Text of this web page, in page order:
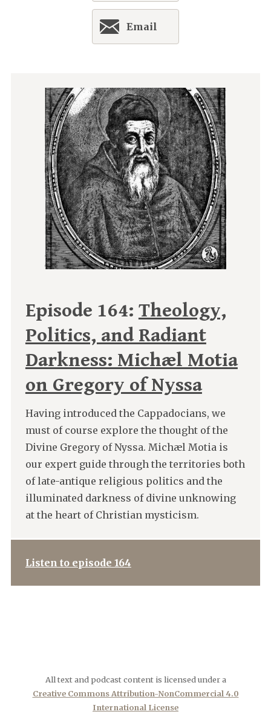
Email
Episode 164: Theology,
Politics, and Radiant
Darkness: Michæl Motia
on Gregory of Nyssa
Having introduced the Cappadocians, we
must of course explore the thought of the
Divine Gregory of Nyssa. Michæl Motia is
our expert guide through the territories both
of late-antique religious politics and the
illuminated darkness of divine unknowing
at the heart of Christian mysticism.
Listen to episode 164
All text and podcast content is licensed under a
Creative Commons Attribution-NonCommercial 4.0
International License